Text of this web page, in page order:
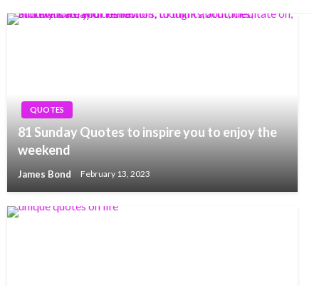
QUOTES
81 Sunday Quotes to inspire you to enjoy the
weekend
James Bond February 13, 2023